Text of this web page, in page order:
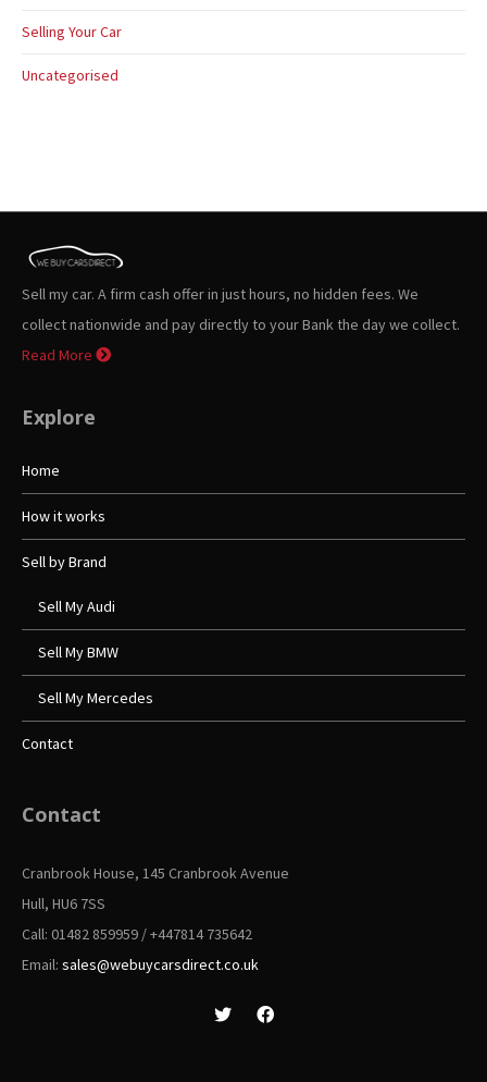
Selling Your Car
Uncategorised
Sell my car. A firm cash offer in just hours, no hidden fees. We
collect nationwide and pay directly to your Bank the day we collect.
Read More
Explore
Home
How it works
Sell by Brand
Sell My Audi
Sell My BMW
Sell My Mercedes
Contact
Contact
Cranbrook House, 145 Cranbrook Avenue
Hull, HU6 7SS
Call: 01482 859959 / +447814 735642
Email: sales@webuycarsdirect.co.uk